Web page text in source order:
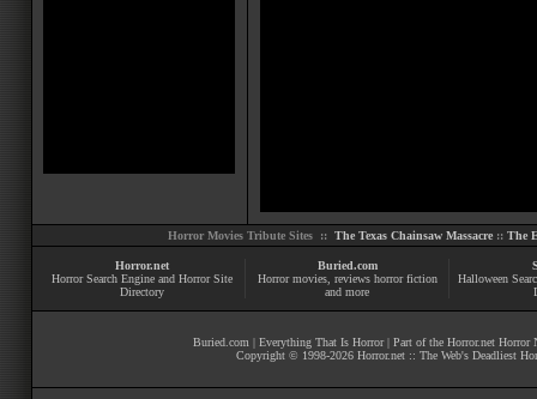
Horror Movies Tribute Sites :: The Texas Chainsaw Massacre :: The
Horror.net
Horror Search Engine and Horror Site
Directory
Buried.com
Horror movies, reviews horror fiction
and more
Halloween
Buried.com | Everything That Is Horror| Part of the Horror.net Horror
Copyright © 1998-2026 Horror.net :: The Web's Deadliest